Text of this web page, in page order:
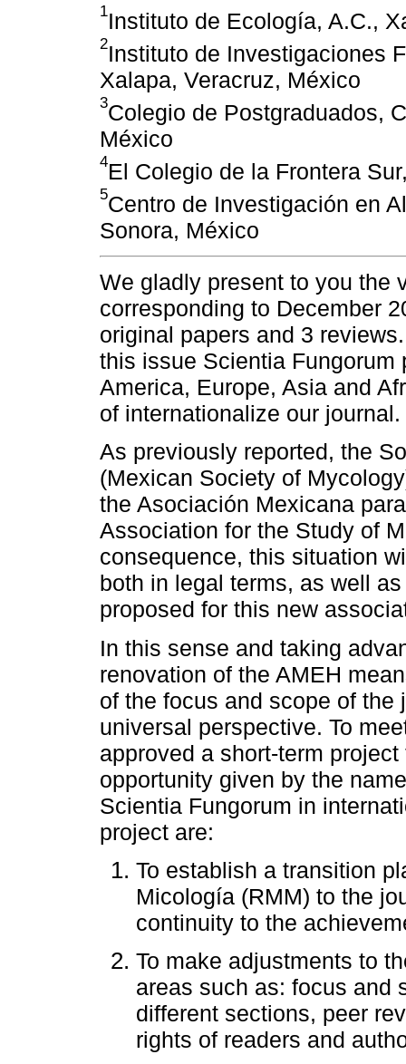
1Instituto de Ecología, A.C.,
2Instituto de Investigaciones
Xalapa, Veracruz, México
3Colegio de Postgraduados,
México
4El Colegio de la Frontera
5Centro de Investigación en
Sonora, México
We gladly present to you the
corresponding to December
original papers and 3
this issue Scientia
America, Europe, Asia and
of internationalize our journal.
As previously reported, the
(Mexican Society of
the Asociación Mexicana
Association for the Study of
consequence, this situation
both in legal terms, as well
proposed for this new
In this sense and taking
renovation of the AMEH
of the focus and scope of
universal perspective. To
approved a short-term
opportunity given by the
Scientia Fungorum in
project are:
To establish a transition
Micología (RMM) to the
continuity to the
To make adjustments to
areas such as: focus and
different sections, peer
rights of readers and